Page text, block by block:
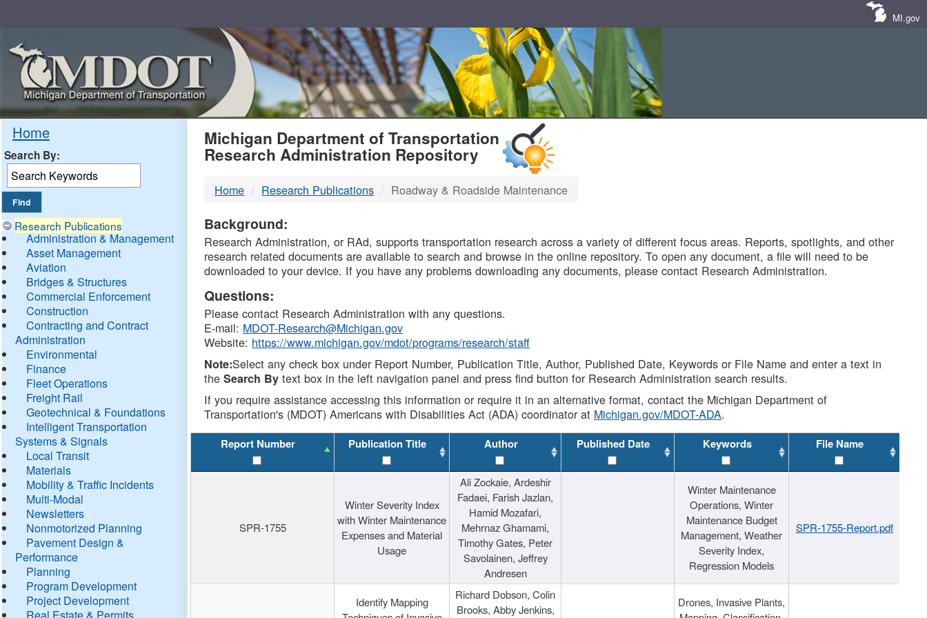
MI.gov
Home
Search By:
Research Publications
Administration & Management
Asset Management
Aviation
Bridges & Structures
Commercial Enforcement
Construction
Contracting and Contract
Administration
Environmental
Finance
Fleet Operations
Freight Rail
Geotechnical & Foundations
Intelligent Transportation
Systems & Signals
Local Transit
Materials
Mobility & Traffic Incidents
Multi-Modal
Newsletters
Nonmotorized Planning
Pavement Design &
Performance
Planning
Program Development
Project Development
Real Estate & Permits
MDOT
DTMB
Michigan Department of Transportation
Research Administration Repository
Home Research Publications Roadway & Roadside Maintenance
Background:
Research Administration, or RAd, supports transportation research across a variety of different focus areas. Reports, spotlights, and other
research related documents are available to search and browse in the online repository. To open any document, a file will need to be
downloaded to your device. If you have any problems downloading any documents, please contact Research Administration.
Questions:
Please contact Research Administration with any questions.
E-mail: MDOT-Research@Michigan.gov
Website: https://www.michigan.gov/mdot/programs/research/staff
Note:Select any check box under Report Number, Publication Title, Author, Published Date, Keywords or File Name and enter a text in
theSearch By text box in the left navigation panel and press find button for Research Administration search results.
If you require assistance accessing this information or require it in an alternative format, contact the Michigan Department of
Transportation's (MDOT) Americans with Disabilities Act (ADA) coordinator at Michigan.gov/MDOT-ADA.
Report Number Publication Title Author Published Date Keywords File Name
SPR-1755
Winter Severity Index
with Winter Maintenance
Expenses and Material
Usage
Ali Zockaie, Ardeshir
Fadaei, Farish Jazlan,
Hamid Mozafari,
Mehrnaz Ghamami,
Timothy Gates, Peter
Savolainen, Jeffrey
Andresen
Winter Maintenance
Operations, Winter
Maintenance Budget
Management, Weather
Severity Index,
Regression Models
SPR-1755-Report.pdf
Identify Mapping
Richard Dobson, Colin
Brooks, Abby Jenkins,
Drones, Invasive Plants,